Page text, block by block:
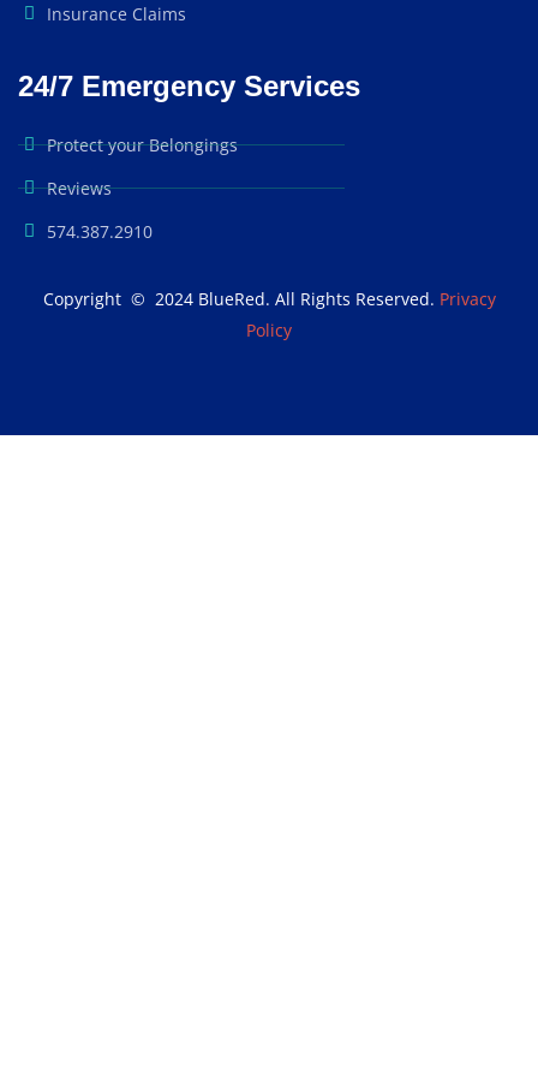
Insurance Claims
24/7 Emergency Services
Protect your Belongings
Reviews
574.387.2910
Copyright © 2024 BlueRed. All Rights Reserved. Privacy
Policy